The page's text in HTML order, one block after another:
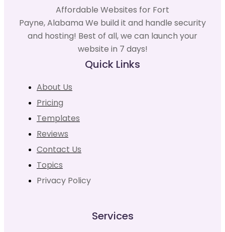
Affordable Websites for Fort
Payne, Alabama We build it and handle security
and hosting! Best of all, we can launch your
website in 7 days!
Quick Links
About Us
Pricing
Templates
Reviews
Contact Us
Topics
Privacy Policy
Services